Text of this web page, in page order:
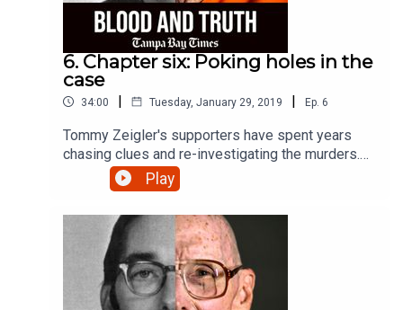
6. Chapter six: Poking holes in the
case
34:00 | Tuesday, January 29, 2019 | Ep. 6
Tommy Zeigler's supporters have spent years
chasing clues and re-investigating the murders.
Listen to what they've uncovered.
Play